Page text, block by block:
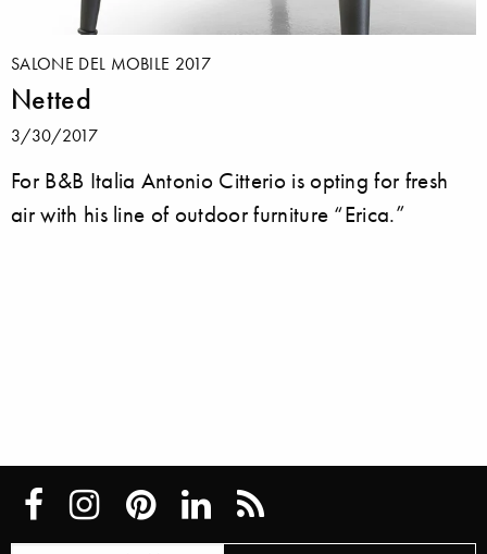
SALONE DEL MOBILE 2017
Netted
3/30/2017
For B&B Italia Antonio Citterio is opting for fresh
air with his line of outdoor furniture “Erica.”